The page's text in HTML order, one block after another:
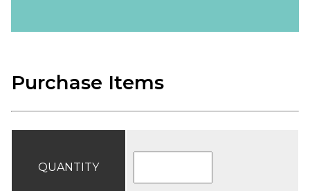
Purchase Items
QUANTITY